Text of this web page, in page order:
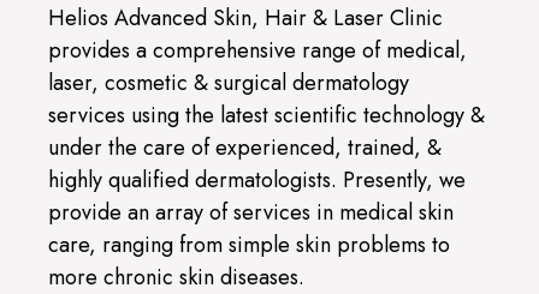
Helios Advanced Skin, Hair & Laser Clinic
provides a comprehensive range of medical,
laser, cosmetic & surgical dermatology
services using the latest scientific technology &
under the care of experienced, trained, &
highly qualified dermatologists. Presently, we
provide an array of services in medical skin
care, ranging from simple skin problems to
more chronic skin diseases.